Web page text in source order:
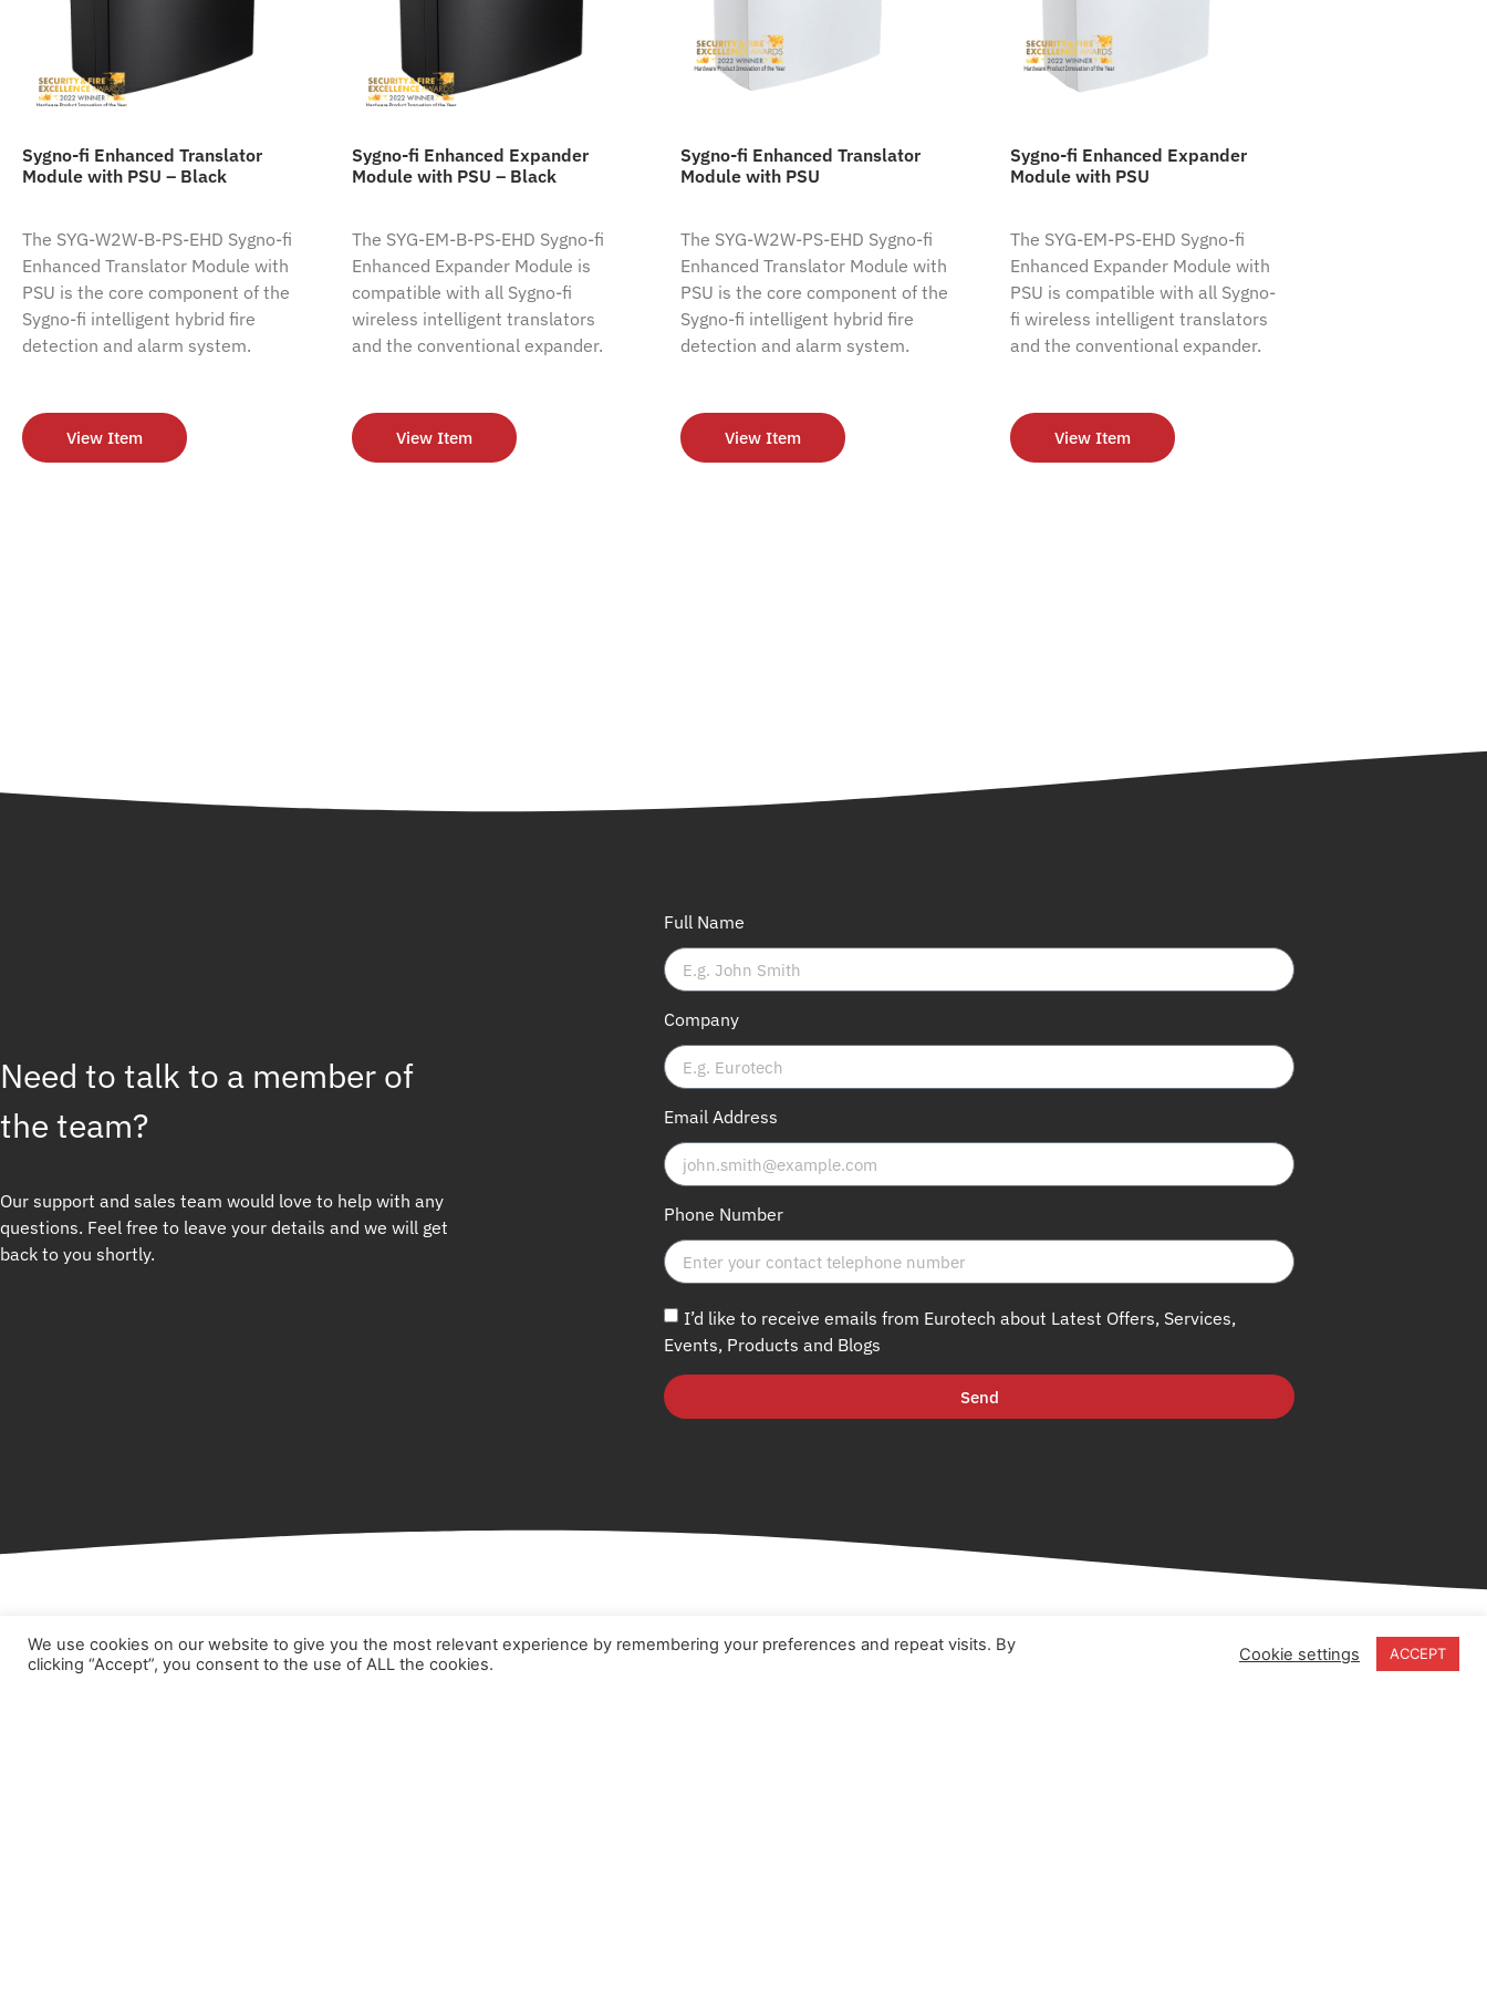
Sygno-fi Enhanced Translator
Module with PSU – Black
The SYG-W2W-B-PS-EHD Sygno-fi
Enhanced Translator Module with
PSU is the core component of the
Sygno-fi intelligent hybrid fire
detection and alarm system.
View Item
Sygno-fi Enhanced Expander
Module with PSU – Black
The SYG-EM-B-PS-EHD Sygno-fi
Enhanced Expander Module is
compatible with all Sygno-fi
wireless intelligent translators
and the conventional expander.
View Item
Sygno-fi Enhanced Translator
Module with PSU
The SYG-W2W-PS-EHD Sygno-fi
Enhanced Translator Module with
PSU is the core component of the
Sygno-fi intelligent hybrid fire
detection and alarm system.
View Item
Sygno-fi Enhanced Expander
Module with PSU
The SYG-EM-PS-EHD Sygno-fi
Enhanced Expander Module with
PSU is compatible with all Sygno-
fi wireless intelligent translators
and the conventional expander.
View Item
Need to talk to a member of
the team?
Our support and sales team would love to help with any
questions. Feel free to leave your details and we will get
back to you shortly.
Full Name
Company
Email Address
Phone Number
I’d like to receive emails from Eurotech about Latest Offers, Services,
Events, Products and Blogs
Send
Home
Terms & Conditions
We use cookies on our website to give you the most relevant experience by remembering your preferences and repeat visits. By
clicking “Accept”, you consent to the use of ALL the cookies.
Cookie settings ACCEPT